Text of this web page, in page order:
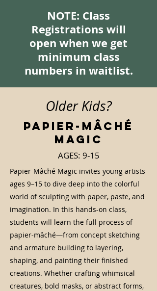
NOTE: Class
Registrations will
open when we get
minimum class
numbers in waitlist.
Older Kids?
Papier-Mâché
Magic
AGES: 9-15
Papier-Mâché Magic invites young artists
ages 9–15 to dive deep into the colorful
world of sculpting with paper, paste, and
imagination. In this hands-on class,
students will learn the full process of
papier-mâché—from concept sketching
and armature building to layering,
shaping, and painting their finished
creations. Whether crafting whimsical
creatures, bold masks, or abstract forms,